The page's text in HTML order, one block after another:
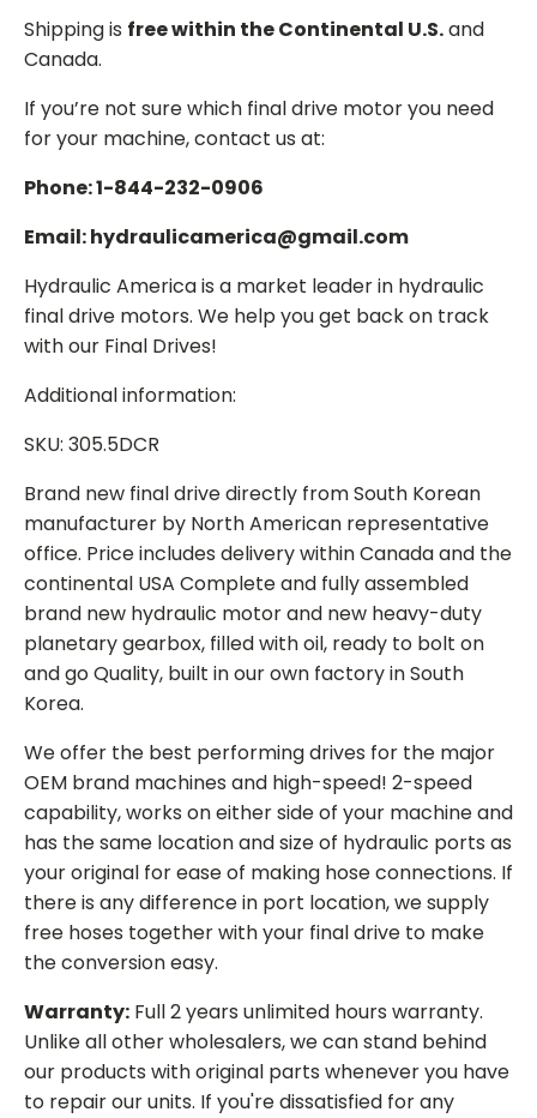
Shipping is free within the Continental U.S.and
Canada.
If you’re not sure which final drive motor you need
for your machine, contact us at:
Phone: 1-844-232-0906
Email: hydraulicamerica@gmail.com
Hydraulic America is a market leader in hydraulic
final drive motors. We help you get back on track
with our Final Drives!
Additional information:
SKU: 305.5DCR
Brand new final drive directly from South Korean
manufacturer by North American representative
office. Price includes delivery within Canada and the
continental USA Complete and fully assembled
brand new hydraulic motor and new heavy-duty
planetary gearbox, filled with oil, ready to bolt on
and go Quality, built in our own factory in South
Korea.
We offer the best performing drives for the major
OEM brand machines and high-speed! 2-speed
capability, works on either side of your machine and
has the same location and size of hydraulic ports as
your original for ease of making hose connections. If
there is any difference in port location, we supply
free hoses together with your final drive to make
the conversion easy.
Warranty: Full 2 years unlimited hours warranty.
Unlike all other wholesalers, we can stand behind
our products with original parts whenever you have
to repair our units. If you're dissatisfied for any